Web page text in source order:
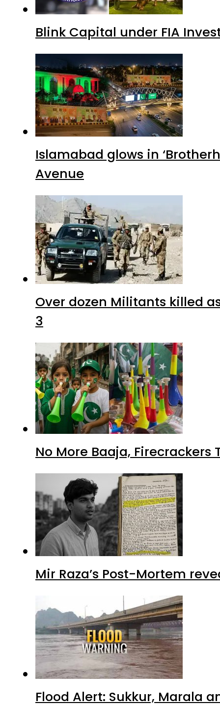
Blink Capital under FIA
Islamabad glows in
Avenue
Over dozen Militants killed
3
No More Baaja,
Mir Raza’s Post-Mortem
Flood Alert: Sukkur, Marala